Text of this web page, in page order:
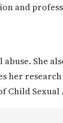
and
She
her
Child Sexual